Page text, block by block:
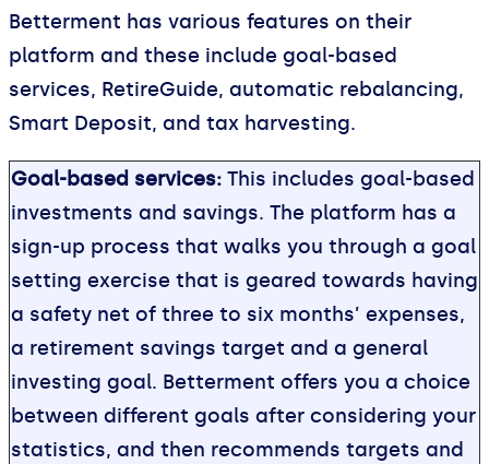
Betterment has various features on their
platform and these include goal-based
services, RetireGuide, automatic rebalancing,
Smart Deposit, and tax harvesting.
Goal-based services: This includes goal-based
investments and savings. The platform has a
sign-up process that walks you through a goal
setting exercise that is geared towards having
a safety net of three to six months’ expenses,
a retirement savings target and a general
investing goal. Betterment offers you a choice
between different goals after considering your
statistics, and then recommends targets and